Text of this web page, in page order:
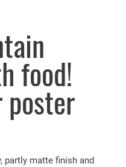
food!
poster
partly matte finish and